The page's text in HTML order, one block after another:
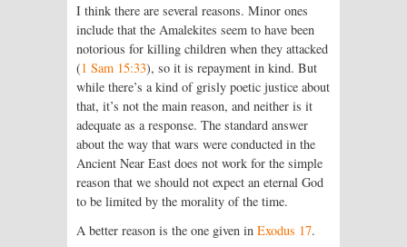
I think there are several reasons. Minor ones
include that the Amalekites seem to have been
notorious for killing children when they attacked
(1 Sam 15:33), so it is repayment in kind. But
while there’s a kind of grisly poetic justice about
that, it’s not the main reason, and neither is it
adequate as a response. The standard answer
about the way that wars were conducted in the
Ancient Near East does not work for the simple
reason that we should not expect an eternal God
to be limited by the morality of the time.
A better reason is the one given in Exodus 17.